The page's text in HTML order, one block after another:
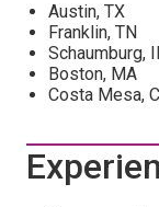
Austin, TX
Franklin, TN
Schaumburg,
Boston, MA
Costa Mesa,